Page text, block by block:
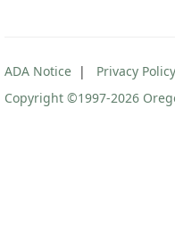
ADA Notice| Privacy Policy
Copyright ©1997-2026